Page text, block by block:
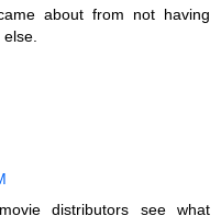
about from not having
distributors see what